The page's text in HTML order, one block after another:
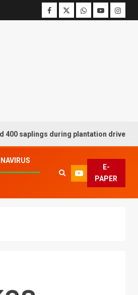
during plantation drive week
E-
PAPER